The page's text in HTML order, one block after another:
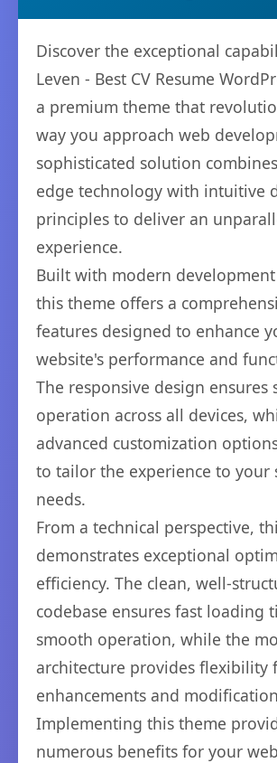
Discover the exceptional
Leven - Best CV Resume
a premium theme that
way you approach web
sophisticated solution
edge technology with intuitive
principles to deliver an
experience.
Built with modern
this theme offers a
features designed to enhance
website's performance and
The responsive design ensures
operation across all devices,
advanced customization
to tailor the experience to your
needs.
From a technical perspective,
demonstrates exceptional
efficiency. The clean, well-
codebase ensures fast loading
smooth operation, while the
architecture provides flexibility
enhancements and
Implementing this theme
numerous benefits for your